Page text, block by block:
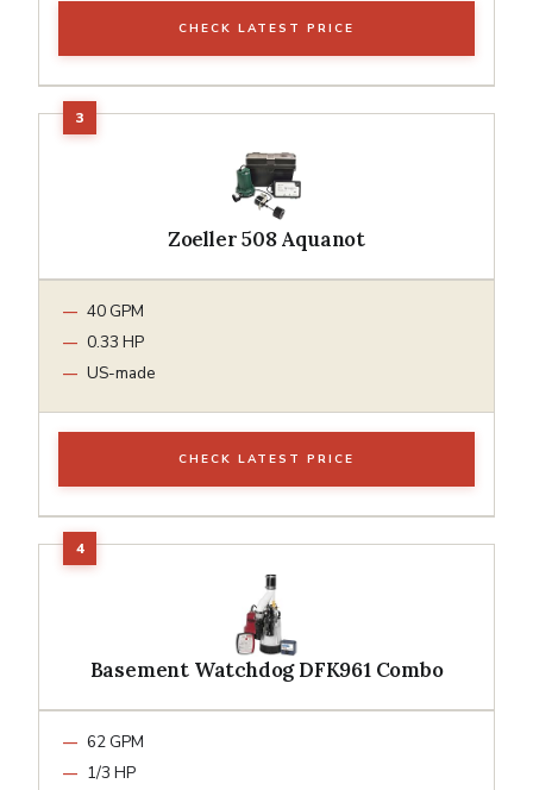
CHECK LATEST PRICE
Zoeller 508 Aquanot
40 GPM
0.33 HP
US-made
CHECK LATEST PRICE
Basement Watchdog DFK961 Combo
62 GPM
1/3 HP